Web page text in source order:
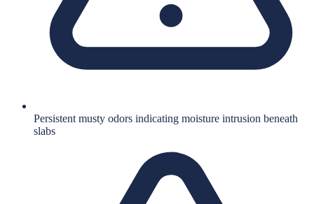
Persistent musty odors indicating moisture intrusion beneath
slabs